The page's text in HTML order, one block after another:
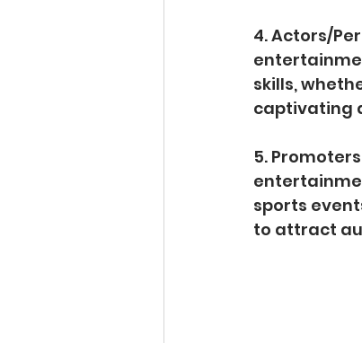
4. Actors/
skills,
captivating
5.
sports
to attract